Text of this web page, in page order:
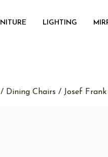
LIGHTING
/ Dining Chairs / Josef